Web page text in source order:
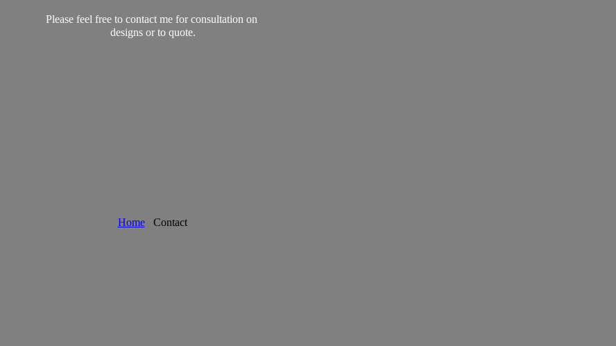
Please feel free to contact me for consultation on
designs or to quote.
HomeContact